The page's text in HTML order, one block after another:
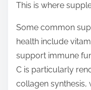
This is where
Some common
health include
support immune
C is particularly
collagen synthesis,